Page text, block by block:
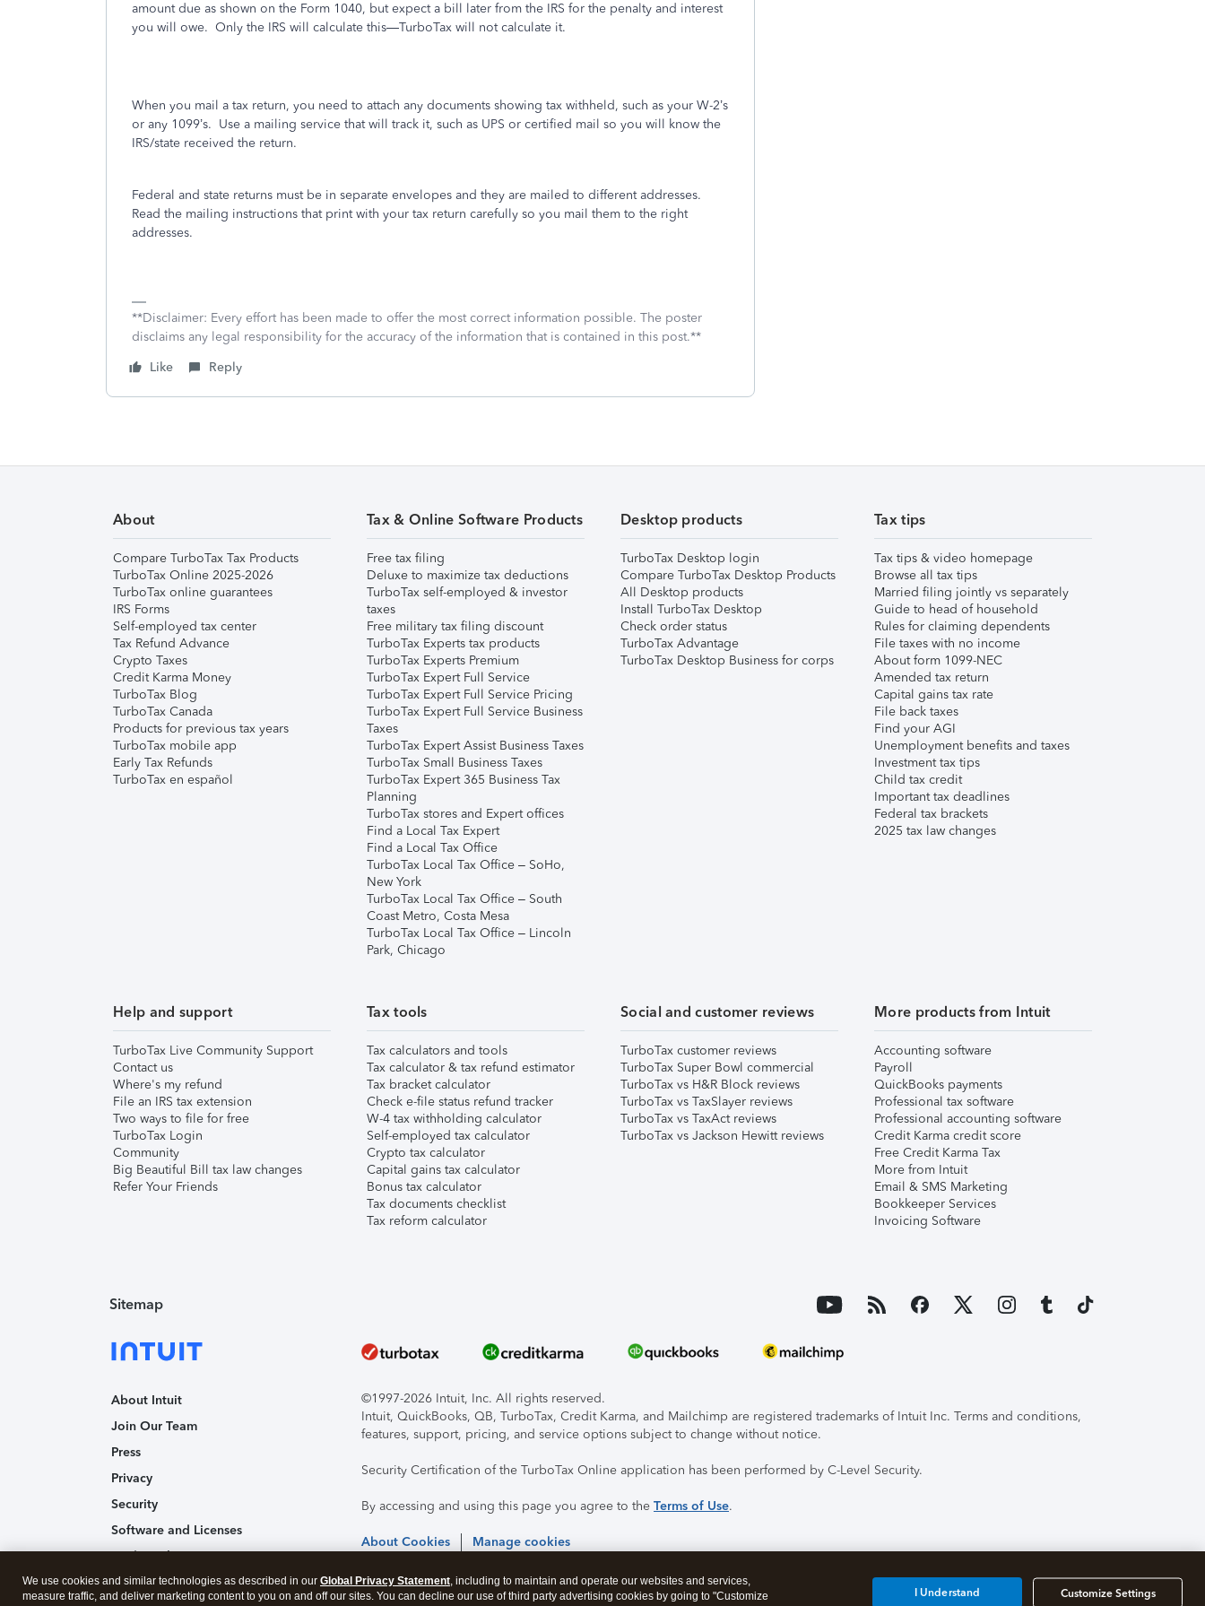
amount due as shown on the Form 1040, but expect a bill later from the IRS for the penalty and interest
you will owe. Only the IRS will calculate this—TurboTax will not calculate it.
When you mail a tax return, you need to attach any documents showing tax withheld, such as your W-2’s
or any 1099’s. Use a mailing service that will track it, such as UPS or certified mail so you will know the
IRS/state received the return.
Federal and state returns must be in separate envelopes and they are mailed to different addresses.
Read the mailing instructions that print with your tax return carefully so you mail them to the right
addresses.
**Disclaimer: Every effort has been made to offer the most correct information possible. The poster
disclaims any legal responsibility for the accuracy of the information that is contained in this post.**
Like
Reply
About
Compare TurboTax Tax Products
TurboTax Online 2025-2026
TurboTax online guarantees
IRS Forms
Self-employed tax center
Tax Refund Advance
Crypto Taxes
Credit Karma Money
TurboTax Blog
TurboTax Canada
Products for previous tax years
TurboTax mobile app
Early Tax Refunds
TurboTax en español
Tax & Online Software Products
Free tax filing
Deluxe to maximize tax deductions
TurboTax self-employed & investor
taxes
Free military tax filing discount
TurboTax Experts tax products
TurboTax Experts Premium
TurboTax Expert Full Service
TurboTax Expert Full Service Pricing
TurboTax Expert Full Service Business
Taxes
TurboTax Expert Assist Business Taxes
TurboTax Small Business Taxes
TurboTax Expert 365 Business Tax
Planning
TurboTax stores and Expert offices
Find a Local Tax Expert
Find a Local Tax Office
TurboTax Local Tax Office – SoHo,
New York
TurboTax Local Tax Office – South
Coast Metro, Costa Mesa
TurboTax Local Tax Office – Lincoln
Park, Chicago
Desktop products
TurboTax Desktop login
Compare TurboTax Desktop Products
All Desktop products
Install TurboTax Desktop
Check order status
TurboTax Advantage
TurboTax Desktop Business for corps
Tax tips
Tax tips & video homepage
Browse all tax tips
Married filing jointly vs separately
Guide to head of household
Rules for claiming dependents
File taxes with no income
About form 1099-NEC
Amended tax return
Capital gains tax rate
File back taxes
Find your AGI
Unemployment benefits and taxes
Investment tax tips
Child tax credit
Important tax deadlines
Federal tax brackets
2025 tax law changes
Help and support
TurboTax Live Community Support
Contact us
Where's my refund
File an IRS tax extension
Two ways to file for free
TurboTax Login
Community
Big Beautiful Bill tax law changes
Refer Your Friends
Tax tools
Tax calculators and tools
Tax calculator & tax refund estimator
Tax bracket calculator
Check e-file status refund tracker
W-4 tax withholding calculator
Self-employed tax calculator
Crypto tax calculator
Capital gains tax calculator
Bonus tax calculator
Tax documents checklist
Tax reform calculator
Social and customer reviews
TurboTax customer reviews
TurboTax Super Bowl commercial
TurboTax vs H&R Block reviews
TurboTax vs TaxSlayer reviews
TurboTax vs TaxAct reviews
TurboTax vs Jackson Hewitt reviews
More products from Intuit
Accounting software
Payroll
QuickBooks payments
Professional tax software
Professional accounting software
Credit Karma credit score
Free Credit Karma Tax
More from Intuit
Email & SMS Marketing
Bookkeeper Services
Invoicing Software
Sitemap
About Intuit
Join Our Team
Press
Privacy
Security
Software and Licenses
Trademark Notices
Affiliates and Partners
©1997-2026 Intuit, Inc. All rights reserved.
Intuit, QuickBooks, QB, TurboTax, Credit Karma, and Mailchimp are registered trademarks of Intuit Inc. Terms and conditions,
features, support, pricing, and service options subject to change without notice.
Security Certification of the TurboTax Online application has been performed by C-Level Security.
By accessing and using this page you agree to the Terms of Use.
About Cookies Manage cookies
We use cookies and similar technologies as described in our Global Privacy Statement, including to maintain and operate our websites and services,
measure traffic, and deliver marketing content to you on and off our sites. You can decline our use of third party advertising cookies by going to "Customize
Customize Settings
I Understand